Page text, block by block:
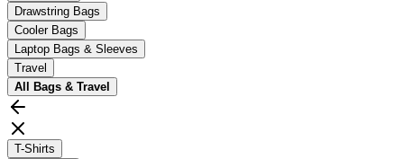
Drawstring Bags
Cooler Bags
Laptop Bags & Sleeves
Travel
All
Bags & Travel
T-Shirts